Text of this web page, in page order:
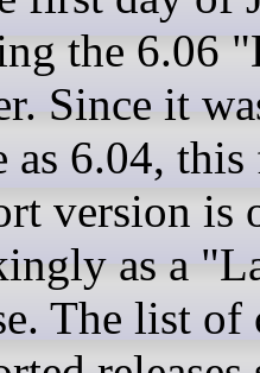
the 6.06
Since it
as 6.04,
version is
as a
The list